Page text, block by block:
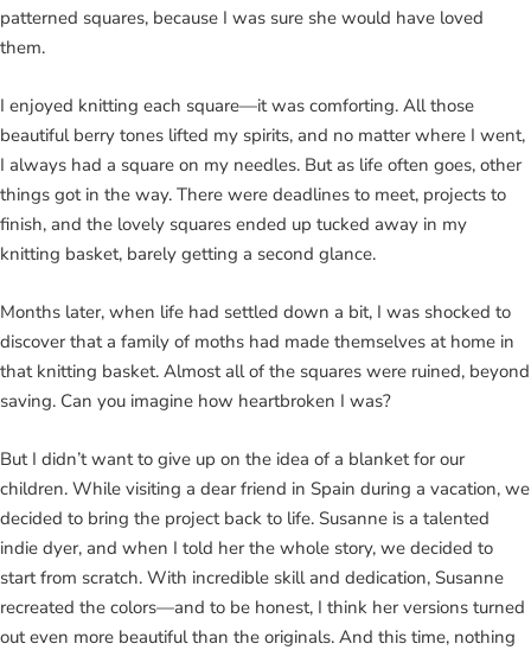
patterned squares, because I was sure she would have loved
them.
I enjoyed knitting each square—it was comforting. All those
beautiful berry tones lifted my spirits, and no matter where I went,
I always had a square on my needles. But as life often goes, other
things got in the way. There were deadlines to meet, projects to
finish, and the lovely squares ended up tucked away in my
knitting basket, barely getting a second glance.
Months later, when life had settled down a bit, I was shocked to
discover that a family of moths had made themselves at home in
that knitting basket. Almost all of the squares were ruined, beyond
saving. Can you imagine how heartbroken I was?
But I didn’t want to give up on the idea of a blanket for our
children. While visiting a dear friend in Spain during a vacation, we
decided to bring the project back to life. Susanne is a talented
indie dyer, and when I told her the whole story, we decided to
start from scratch. With incredible skill and dedication, Susanne
recreated the colors—and to be honest, I think her versions turned
out even more beautiful than the originals. And this time, nothing